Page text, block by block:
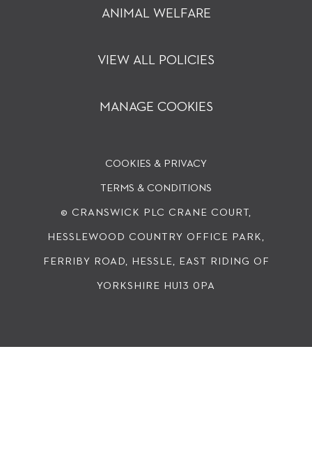
ANIMAL WELFARE
VIEW ALL POLICIES
MANAGE COOKIES
COOKIES & PRIVACY
© CRANSWICK PLC CRANE COURT,
HESSLEWOOD COUNTRY OFFICE PARK,
FERRIBY ROAD, HESSLE, EAST RIDING OF
YORKSHIRE HU13 0PA
TERMS & CONDITIONS